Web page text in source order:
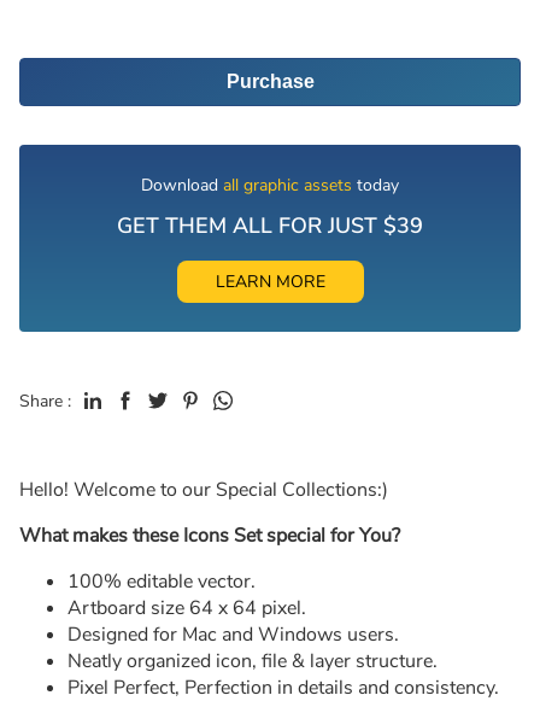
Purchase
Download all graphic assets today
GET THEM ALL FOR JUST $39
LEARN MORE
Share :
Hello! Welcome to our Special Collections:)
What makes these Icons Set special for You?
100% editable vector.
Artboard size 64 x 64 pixel.
Designed for Mac and Windows users.
Neatly organized icon, file & layer structure.
Pixel Perfect, Perfection in details and consistency.